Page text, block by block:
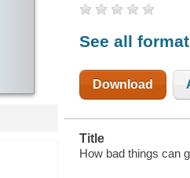
See all
Download
Title
How bad things can